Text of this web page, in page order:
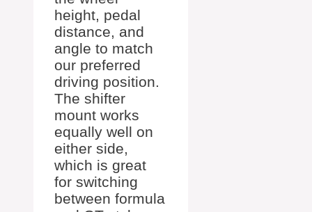
height, pedal
distance, and
angle to match
our preferred
driving position.
The shifter
mount works
equally well on
either side,
which is great
for switching
between formula